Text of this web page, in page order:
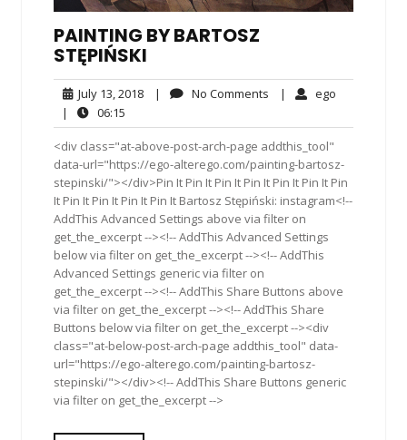
PAINTING BY BARTOSZ
STĘPIŃSKI
July 13, 2018July
2018
| No Comments No| ego
|
06:15
<div class="at-above-post-arch-page addthis_tool"
data-url="https://ego-alterego.com/painting-bartosz-
stepinski/"></div>Pin It Pin It Pin It Pin It Pin It Pin It Pin
It Pin It Pin It Pin It Pin It Bartosz Stępiński: instagram<!--
AddThis Advanced Settings above via filter on
get_the_excerpt --><!-- AddThis Advanced Settings
below via filter on get_the_excerpt --><!-- AddThis
Advanced Settings generic via filter on
get_the_excerpt --><!-- AddThis Share Buttons above
via filter on get_the_excerpt --><!-- AddThis Share
Buttons below via filter on get_the_excerpt --><div
class="at-below-post-arch-page addthis_tool" data-
url="https://ego-alterego.com/painting-bartosz-
stepinski/"></div><!-- AddThis Share Buttons generic
via filter on get_the_excerpt -->